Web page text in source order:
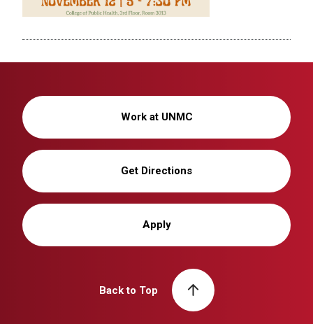
Work at UNMC
Get Directions
Apply
Back to Top